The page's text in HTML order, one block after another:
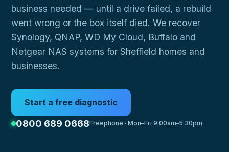
business needed — until a drive failed, a rebuild
went wrong or the box itself died. We recover
Synology, QNAP, WD My Cloud, Buffalo and
Netgear NAS systems for Sheffield homes and
businesses.
Start a free diagnostic
0800 689 0668 Freephone · Mon–Fri 9:00am–5:30pm